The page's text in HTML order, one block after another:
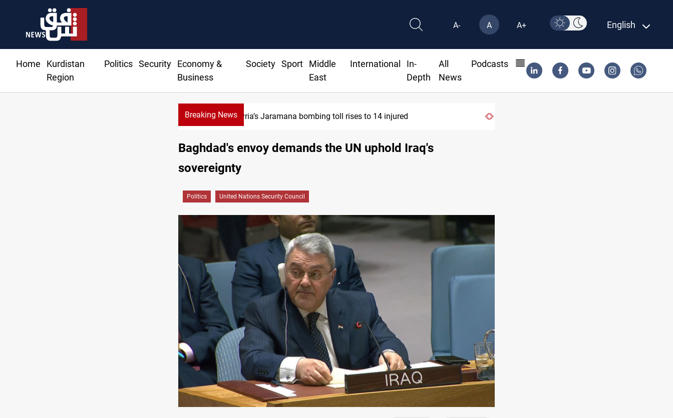
A- A A+ English
Home
Kurdistan
Region
Politics Security
Economy &
Business
Society Sport
Middle
East
International
In-
Depth
All
News
Podcasts
Breaking NewsSyria’s Jaramana bombing toll rises to 14 injured
Baghdad's envoy demands the UN uphold Iraq's
sovereignty
Politics United Nations Security Council